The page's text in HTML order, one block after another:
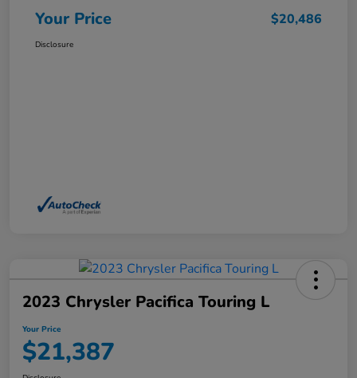
Your Price $20,486
Disclosure
2023 Chrysler Pacifica Touring L
Your Price
$21,387